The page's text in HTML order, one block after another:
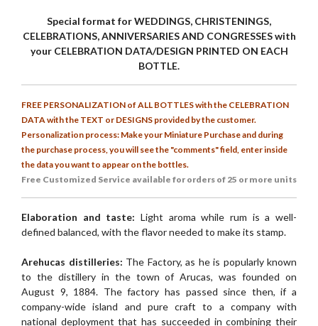
Special format for WEDDINGS, CHRISTENINGS,
CELEBRATIONS, ANNIVERSARIES AND CONGRESSES with
your CELEBRATION DATA/DESIGN PRINTED ON EACH
BOTTLE.
FREE PERSONALIZATION of ALL BOTTLES with the CELEBRATION
DATA with the TEXT or DESIGNS provided by the customer.
Personalization process: Make your Miniature Purchase and during
the purchase process, you will see the "comments" field, enter inside
the data you want to appear on the bottles.
Free Customized Service available for orders of 25 or more units
Elaboration and taste: Light aroma while rum is a well-
defined balanced, with the flavor needed to make its stamp.
Arehucas distilleries: The Factory, as he is popularly known
to the distillery in the town of Arucas, was founded on
August 9, 1884. The factory has passed since then, if a
company-wide island and pure craft to a company with
national deployment that has succeeded in combining their